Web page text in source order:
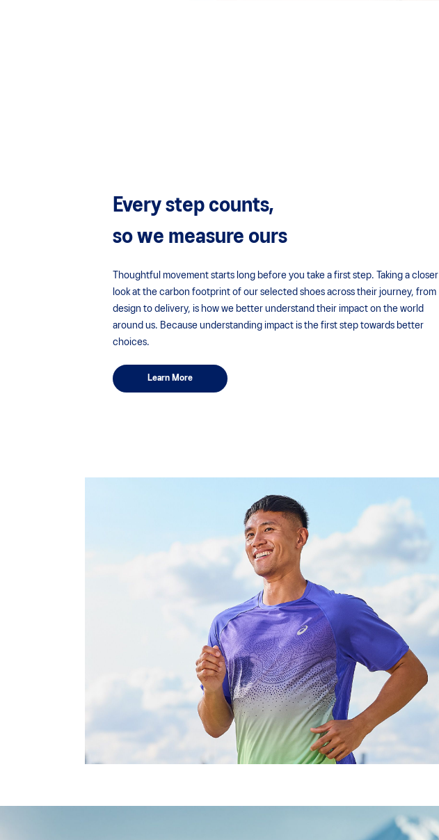
Every step counts,
so we measure ours
Thoughtful movement starts long before you take a first step. Taking a closer
look at the carbon footprint of our selected shoes across their journey, from
design to delivery, is how we better understand their impact on the world
around us. Because understanding impact is the first step towards better
choices.
Learn More